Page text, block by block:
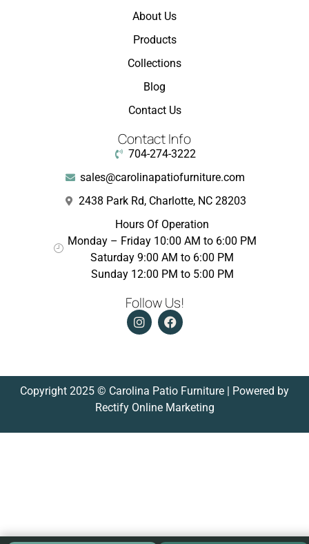
About Us
Products
Collections
Blog
Contact Us
Contact Info
704-274-3222
sales@carolinapatiofurniture.com
2438 Park Rd, Charlotte, NC 28203
Hours Of Operation
Monday – Friday 10:00 AM to 6:00 PM
Saturday 9:00 AM to 6:00 PM
Sunday 12:00 PM to 5:00 PM
Follow Us!
Copyright 2025 © Carolina Patio Furniture | Powered by
Rectify Online Marketing